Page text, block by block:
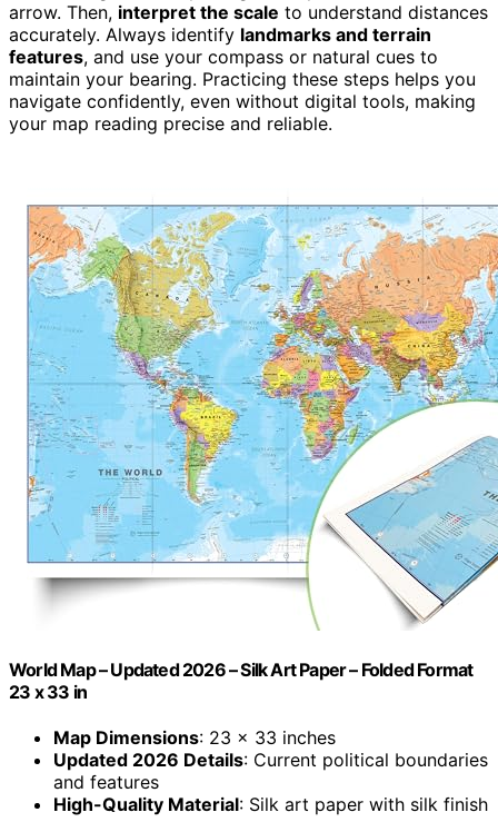
arrow. Then, interpret the scale to understand distances
accurately. Always identify landmarks and terrain
features, and use your compass or natural cues to
maintain your bearing. Practicing these steps helps you
navigate confidently, even without digital tools, making
your map reading precise and reliable.
World Map – Updated 2026 – Silk Art Paper – Folded Format
23 x 33 in
Map Dimensions: 23 x 33 inches
Updated 2026 Details: Current political boundaries
and features
High-Quality Material: Silk art paper with silk finish